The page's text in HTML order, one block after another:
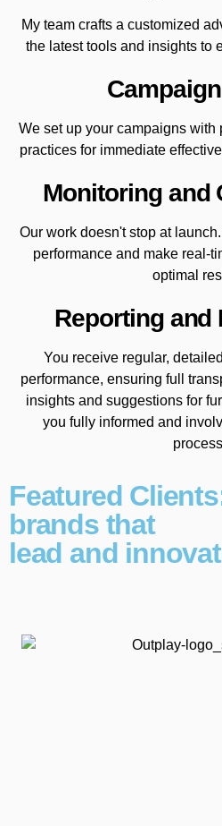
My team crafts a customized
the latest tools and insights to
We set up your campaigns with
practices for immediate
Monitoring and
Our work doesn't stop at
performance and make real-
optimal
Reporting and
You receive regular,
performance, ensuring full
insights and suggestions for
you fully informed and
Featured
brands that
lead and